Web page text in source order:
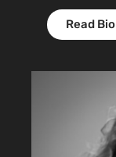
Read Bio